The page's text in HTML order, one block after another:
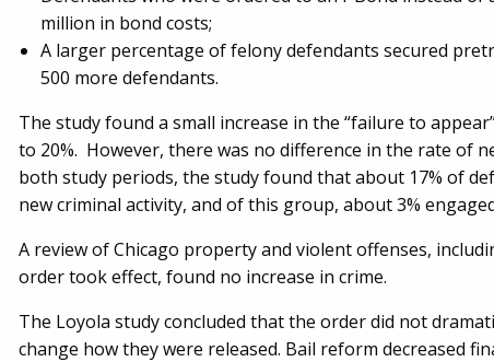
million in bond costs;
A larger percentage of felony defendants secured
500 more defendants.
The study found a small increase in the “failure to
to 20%. However, there was no difference in the rate of
both study periods, the study found that about 17% of
new criminal activity, and of this group, about 3%
A review of Chicago property and violent offenses,
order took effect, found no increase in crime.
The Loyola study concluded that the order did not
change how they were released. Bail reform decreased